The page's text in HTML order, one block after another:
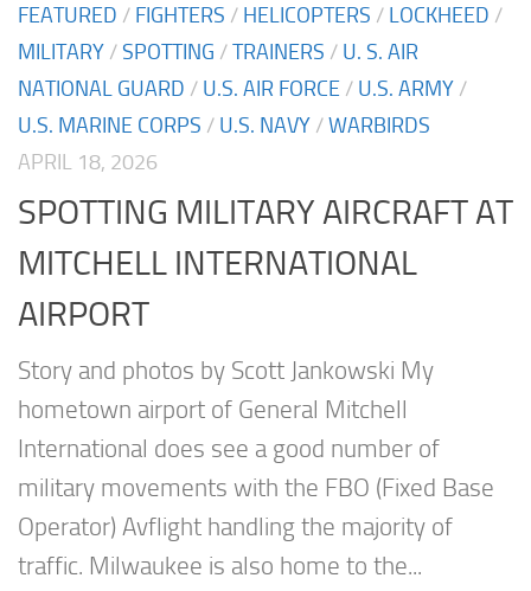
FEATURED / FIGHTERS / HELICOPTERS / LOCKHEED /
MILITARY /SPOTTING /TRAINERS / U. S. AIR
NATIONAL GUARD / U.S. AIR FORCE / U.S. ARMY /
U.S. MARINE CORPS / U.S. NAVY /WARBIRDS
APRIL 18, 2026
SPOTTING MILITARY AIRCRAFT AT
MITCHELL INTERNATIONAL
AIRPORT
Story and photos by Scott Jankowski My
hometown airport of General Mitchell
International does see a good number of
military movements with the FBO (Fixed Base
Operator) Avflight handling the majority of
traffic. Milwaukee is also home to the...